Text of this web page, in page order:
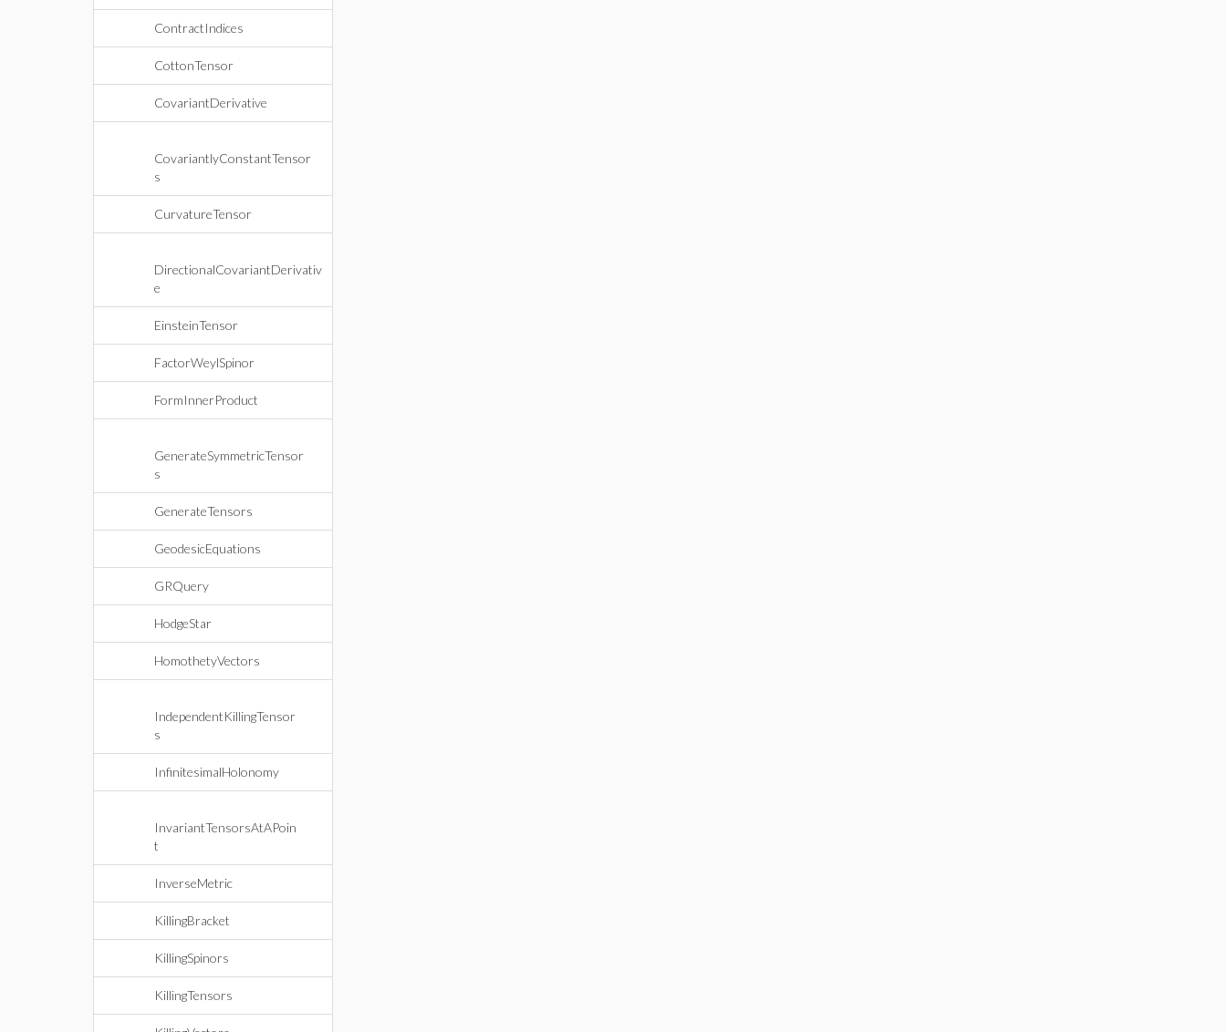
ContractIndices
CottonTensor
CovariantDerivative
CovariantlyConstantTensor
s
CurvatureTensor
DirectionalCovariantDerivativ
e
EinsteinTensor
FactorWeylSpinor
FormInnerProduct
GenerateSymmetricTensor
s
GenerateTensors
GeodesicEquations
GRQuery
HodgeStar
HomothetyVectors
IndependentKillingTensor
s
InfinitesimalHolonomy
InvariantTensorsAtAPoin
t
InverseMetric
KillingBracket
KillingSpinors
KillingTensors